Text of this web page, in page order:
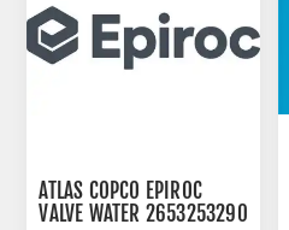
ATLAS COPCO EPIROC
VALVE WATER 2653253290